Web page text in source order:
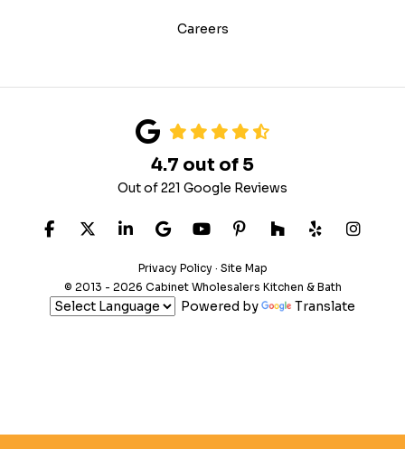
Careers
4.7 out of 5
Out of221 Google Reviews
LIKE US ON FACEBOOK
FOLLOW US ON TWITTER
FOLLOW US ON LINKEDIN
REVIEW US ON GOOGLE
SUBSCRIBE ON
FOLLOW US ON
FOLLOW US
FOLLOW
VIEW
Privacy Policy · Site Map
© 2013 - 2026 Cabinet Wholesalers Kitchen & Bath
Powered by Translate